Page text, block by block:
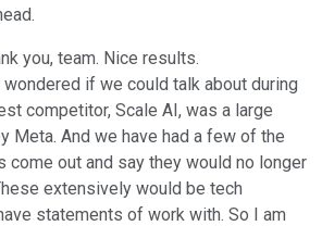
you, team. Nice results.
if we could talk about during
competitor, Scale AI, was a large
Meta. And we have had a few of the
come out and say they would no longer
extensively would be tech
statements of work with. So I am